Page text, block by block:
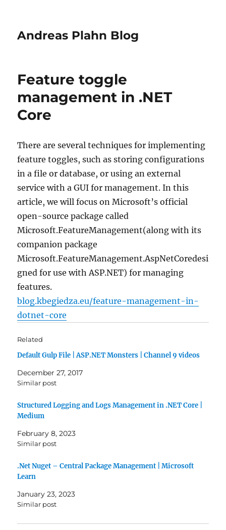
Andreas Plahn Blog
Feature toggle
management in .NET
Core
There are several techniques for implementing
feature toggles, such as storing configurations
in a file or database, or using an external
service with a GUI for management. In this
article, we will focus on Microsoft’s official
open-source package called
Microsoft.FeatureManagement(along with its
companion package
Microsoft.FeatureManagement.AspNetCoredesi
gned for use with ASP.NET) for managing
features.
blog.kbegiedza.eu/feature-management-in-
dotnet-core
Related
Default Gulp File | ASP.NET Monsters | Channel 9 videos
December 27, 2017
Similar post
Structured Logging and Logs Management in .NET Core |
Medium
February 8, 2023
Similar post
.Net Nuget – Central Package Management | Microsoft
Learn
January 23, 2023
Similar post